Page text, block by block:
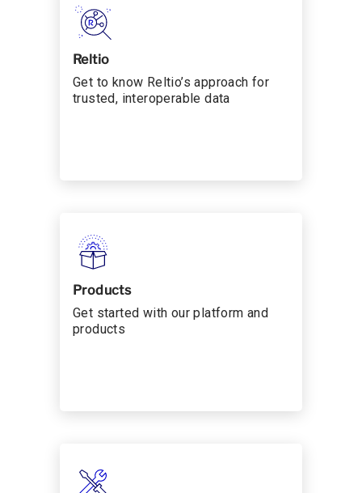
Reltio
Get to know Reltio’s approach for
trusted, interoperable data
Products
Get started with our platform and
products